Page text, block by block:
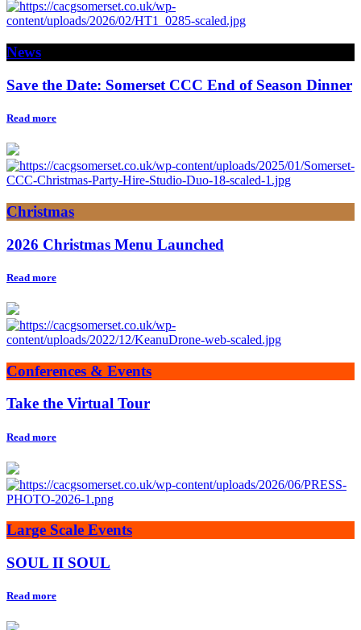
News
Save the Date: Somerset CCC End of Season Dinner
Read more
Christmas
2026 Christmas Menu Launched
Read more
Conferences & Events
Take the Virtual Tour
Read more
Large Scale Events
SOUL II SOUL
Read more